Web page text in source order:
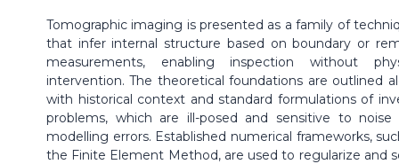
Tomographic imaging is presented as a family of
that infer internal structure based on boundary or
measurements, enabling inspection without
intervention. The theoretical foundations are outlined
with historical context and standard formulations of
problems, which are ill-posed and sensitive to noise
modelling errors. Established numerical frameworks,
the Finite Element Method, are used to regularize and